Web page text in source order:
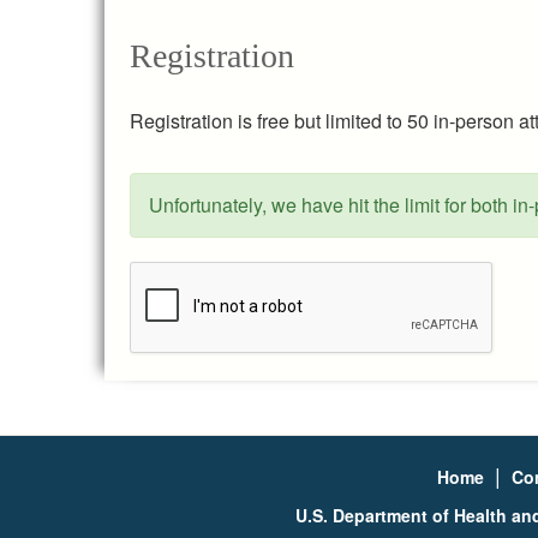
Registration
Registration is free but limited to 50 in-person
Status
message
Unfortunately, we have hit the limit for both
Home |
U.S. Department of Health